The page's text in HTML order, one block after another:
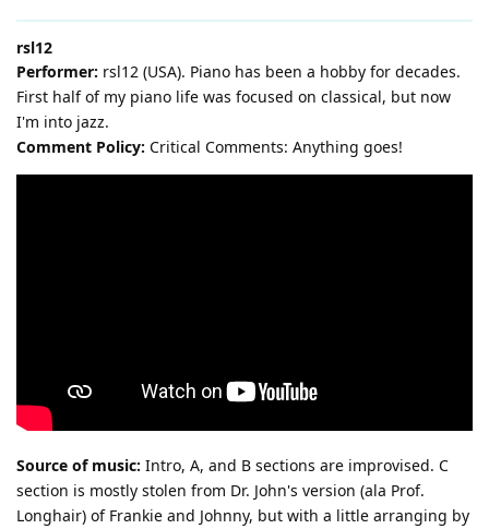
rsl12
Performer: rsl12 (USA). Piano has been a hobby for decades.
First half of my piano life was focused on classical, but now
I'm into jazz.
Comment Policy: Critical Comments: Anything goes!
Source of music: Intro, A, and B sections are improvised. C
section is mostly stolen from Dr. John's version (ala Prof.
Longhair) of Frankie and Johnny, but with a little arranging by